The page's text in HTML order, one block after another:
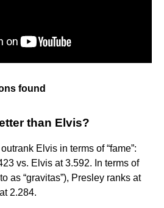
found
than Elvis?
Elvis in terms of “fame”:
vs. Elvis at 3.592. In terms of
as “gravitas”), ​Presley​ ranks at
2.284.